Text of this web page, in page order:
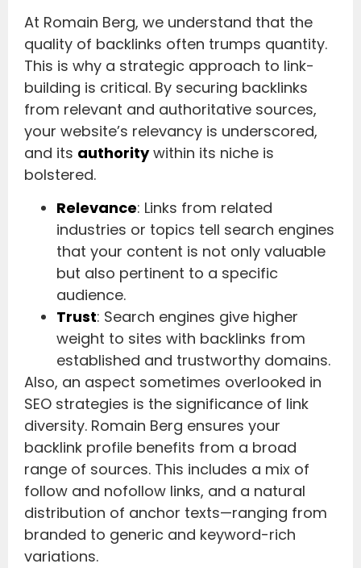
At Romain Berg, we understand that the
quality of backlinks often trumps quantity.
This is why a strategic approach to link-
building is critical. By securing backlinks
from relevant and authoritative sources,
your website’s relevancy is underscored,
and its authoritywithin its niche is
bolstered.
Relevance: Links from related
industries or topics tell search engines
that your content is not only valuable
but also pertinent to a specific
audience.
Trust: Search engines give higher
weight to sites with backlinks from
established and trustworthy domains.
Also, an aspect sometimes overlooked in
SEO strategies is the significance of link
diversity. Romain Berg ensures your
backlink profile benefits from a broad
range of sources. This includes a mix of
follow and nofollow links, and a natural
distribution of anchor texts—ranging from
branded to generic and keyword-rich
variations.